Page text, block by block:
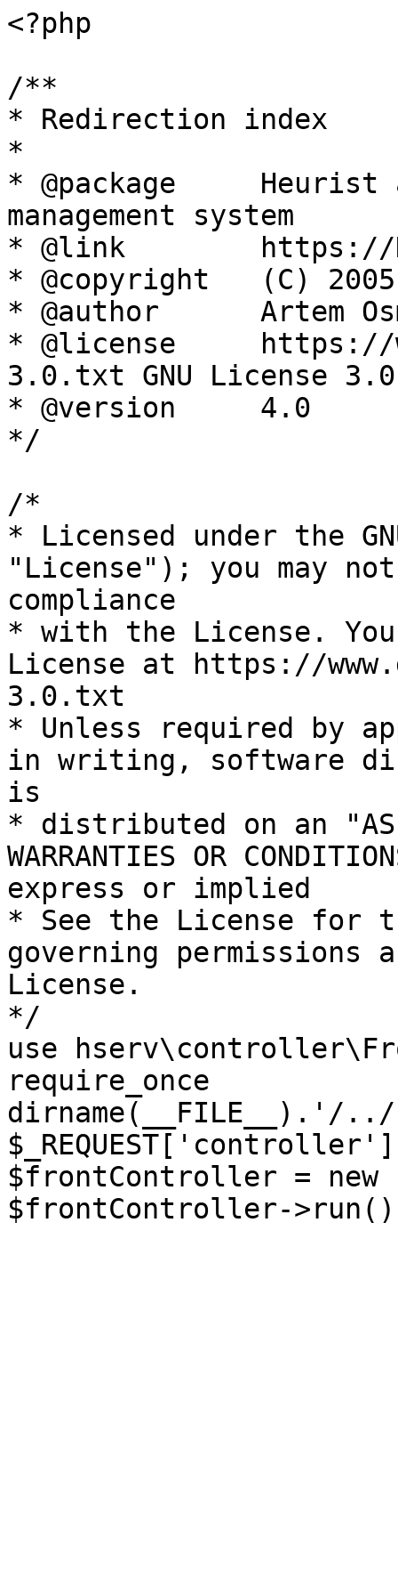
<?php
/**
* Redirection index
*
* @package     Heurist
management system
* @link        https://
* @copyright   (C)
* @author      Artem
* @license     https://
3.0.txt GNU License 3.0
* @version     4.0
*/
/*
* Licensed under the
"License"); you may
compliance
* with the License.
License at https://
3.0.txt
* Unless required by
in writing, software
is
* distributed on an "AS
WARRANTIES OR
express or implied
* See the License for
governing permissions
License.
*/
use
require_once
dirname(__FILE__).'/
$frontController =